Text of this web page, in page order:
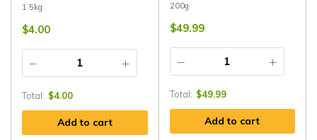
1.5kg
$4.00
Total: $4.00
Add to cart
200g
$49.99
Total: $49.99
Add to cart